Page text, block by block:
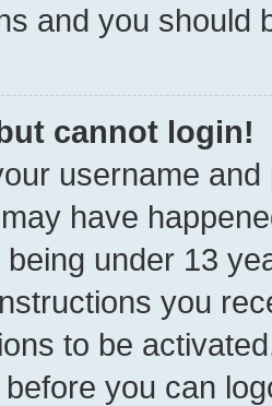
and you should
cannot login!
username
have
under 13
you
to be
you can